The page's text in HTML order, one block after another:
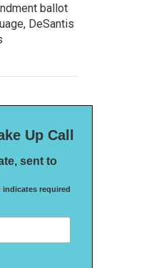
ballot
DeSantis
Up Call
sent to
indicates required